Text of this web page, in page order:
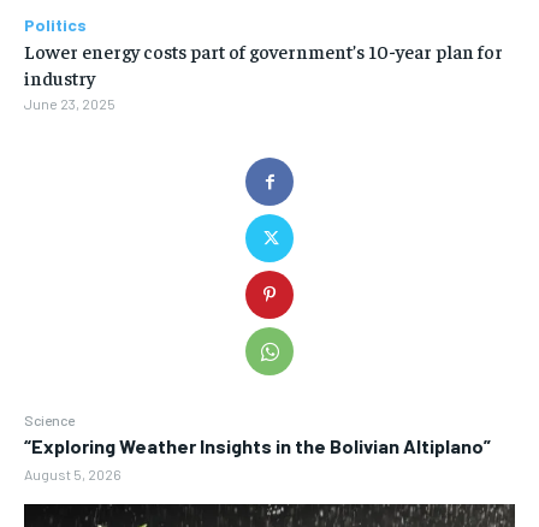
Science
“Exploring Weather Insights in the Bolivian Altiplano”
August 5, 2026
Politics
Lower energy costs part of government’s 10-year plan for
industry
June 23, 2025